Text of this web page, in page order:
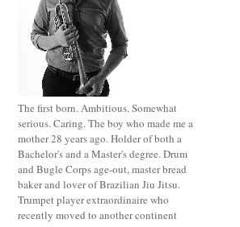
The first born. Ambitious. Somewhat
serious. Caring. The boy who made me a
mother 28 years ago. Holder of both a
Bachelor's and a Master's degree. Drum
and Bugle Corps age-out, master bread
baker and lover of Brazilian Jiu Jitsu.
Trumpet player extraordinaire who
recently moved to another continent